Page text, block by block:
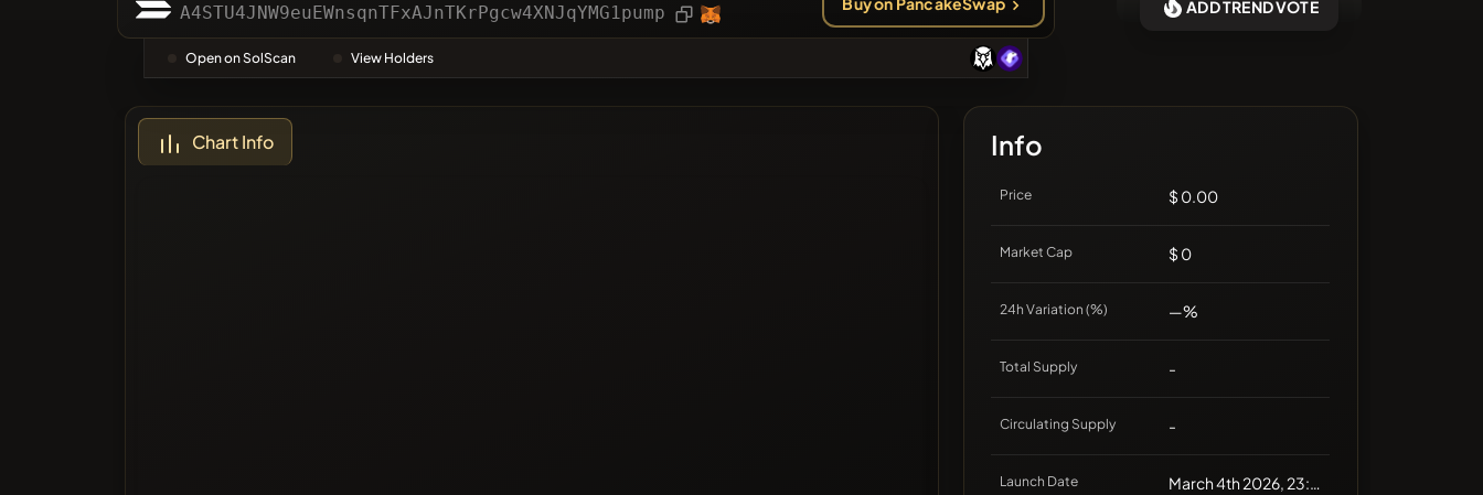
Categories
Most Voted
❌No recent coins
A4STU4JNW9euEWnsqnTFxAJnTKrPgcw4XNJqYMG1pump
Open on SolScan View Holders
ADD TREND VOTE
Chart Info Info
Price $ 0.00
Market Cap $ 0
24h Variation (%) —%
Total Supply -
Circulating Supply -
Launch Date March 4th 2026, 23:19